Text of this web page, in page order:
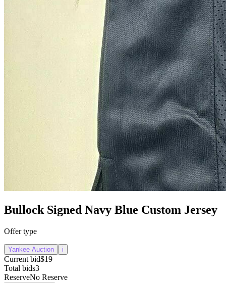
Bullock Signed Navy Blue Custom Jersey
Offer type
Yankee Auction i
Current bid$19
Total bids3
ReserveNo Reserve